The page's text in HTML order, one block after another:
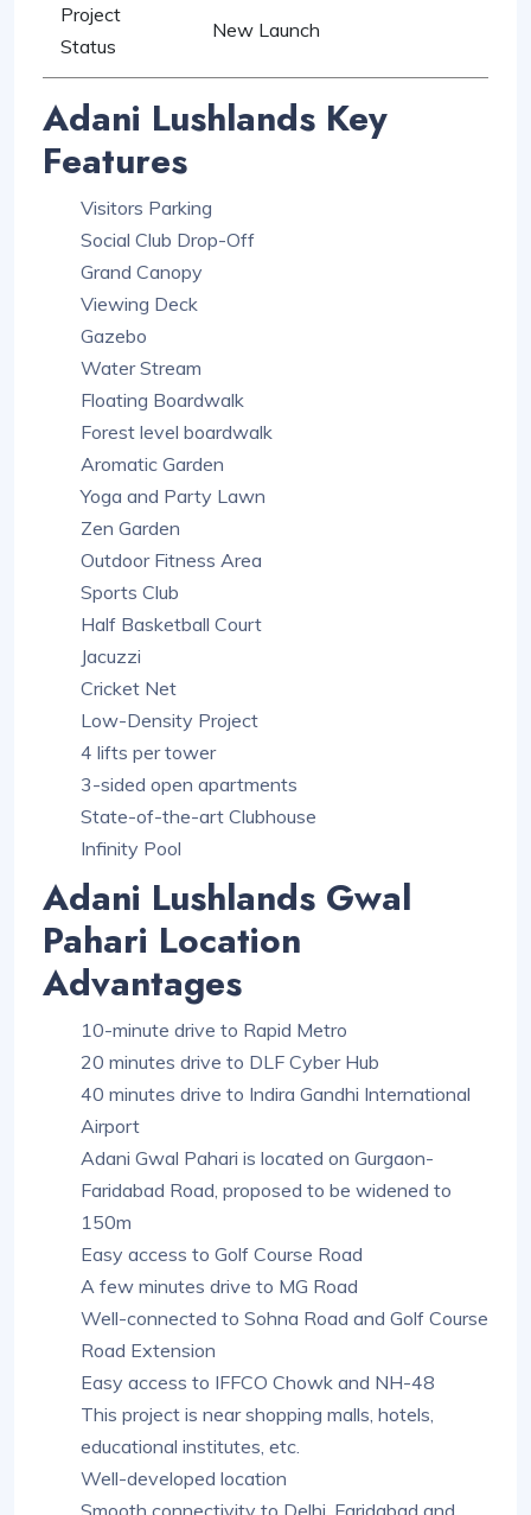
Project
Status
New Launch
Adani Lushlands Key
Features
Visitors Parking
Social Club Drop-Off
Grand Canopy
Viewing Deck
Gazebo
Water Stream
Floating Boardwalk
Forest level boardwalk
Aromatic Garden
Yoga and Party Lawn
Zen Garden
Outdoor Fitness Area
Sports Club
Half Basketball Court
Jacuzzi
Cricket Net
Low-Density Project
4 lifts per tower
3-sided open apartments
State-of-the-art Clubhouse
Infinity Pool
Adani Lushlands Gwal
Pahari Location
Advantages
10-minute drive to Rapid Metro
20 minutes drive to DLF Cyber Hub
40 minutes drive to Indira Gandhi International
Airport
Adani Gwal Pahari is located on Gurgaon-
Faridabad Road, proposed to be widened to
150m
Easy access to Golf Course Road
A few minutes drive to MG Road
Well-connected to Sohna Road and Golf Course
Road Extension
Easy access to IFFCO Chowk and NH-48
This project is near shopping malls, hotels,
educational institutes, etc.
Well-developed location
Smooth connectivity to Delhi, Faridabad and